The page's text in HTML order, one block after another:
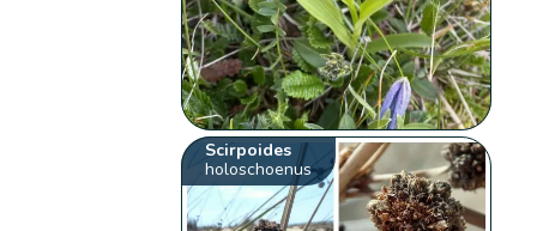
Scirpoides
holoschoenus